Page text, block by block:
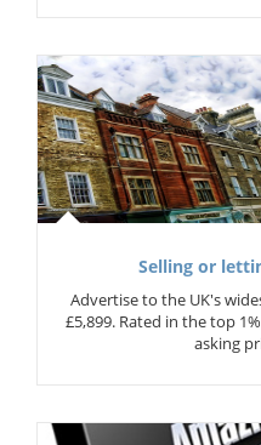
Selling or
Advertise to the UK's
£5,899. Rated in the top
asking